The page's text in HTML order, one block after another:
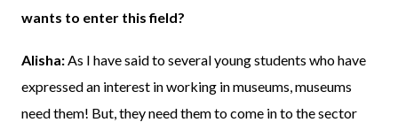
wants to enter this field?
Alisha:As I have said to several young students who have
expressed an interest in working in museums, museums
need them! But, they need them to come in to the sector